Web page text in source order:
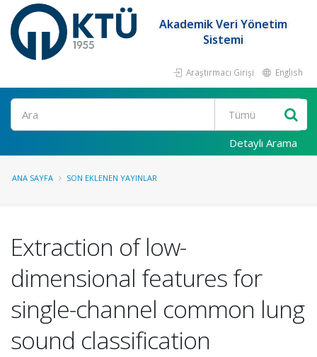
Akademik Veri Yönetim
Sistemi
Araştırmacı Girişi English
Ara
Detaylı Arama
ANA SAYFA SON EKLENEN YAYINLAR
Extraction of low-
dimensional features for
single-channel common lung
sound classification